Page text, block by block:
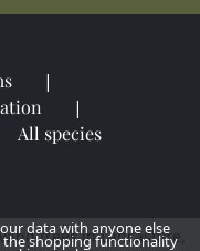
All species
trees in Lancashire,
data with anyone else
the shopping functionality